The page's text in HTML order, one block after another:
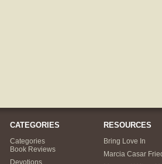
CATEGORIES
Categories
Book Reviews
Devotions
RESOURCES
Bring Love In
Marcia Casar